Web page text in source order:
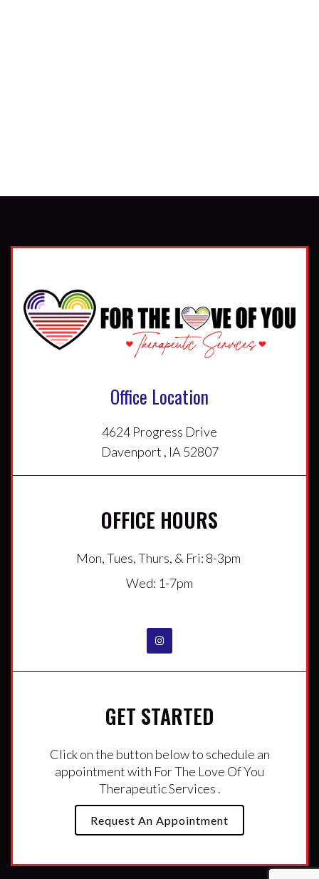
Office Location
4624 Progress Drive
Davenport , IA 52807
OFFICE HOURS
Mon, Tues, Thurs, & Fri: 8-3pm
Wed: 1-7pm
GET STARTED
Click on the button below to schedule an
appointment with For The Love Of You
Therapeutic Services .
Request An Appointment